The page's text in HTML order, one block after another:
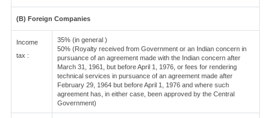
(B) Foreign Companies
Income
tax :
35% (in general )
50% (Royalty received from Government or an Indian concern in
pursuance of an agreement made with the Indian concern after
March 31, 1961, but before April 1, 1976, or fees for rendering
technical services in pursuance of an agreement made after
February 29, 1964 but before April 1, 1976 and where such
agreement has, in either case, been approved by the Central
Government)